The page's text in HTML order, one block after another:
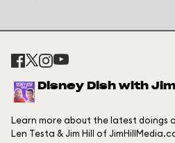
Disney Dish with
Learn more about the latest doings
Len Testa & Jim Hill of